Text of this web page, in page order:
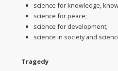
science for knowledge,
science for peace;
science for development;
science in society and
Tragedy